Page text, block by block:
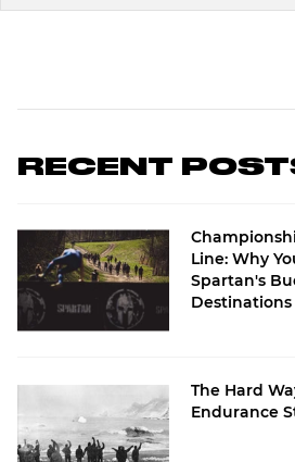
RECENT
Line: Why
Spartan's
Destinations
The Hard
Endurance